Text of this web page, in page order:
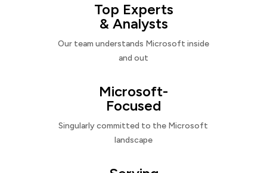
Top Experts
& Analysts
Our team understands Microsoft inside
and out
Microsoft-
Focused
Singularly committed to the Microsoft
landscape